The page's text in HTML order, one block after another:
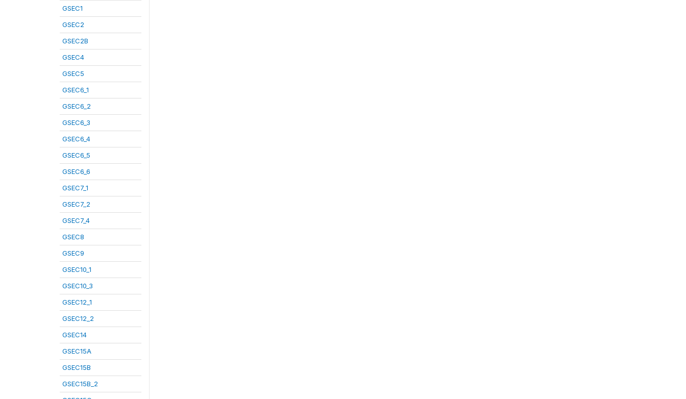
GSEC1
GSEC2
GSEC2B
GSEC4
GSEC5
GSEC6_1
GSEC6_2
GSEC6_3
GSEC6_4
GSEC6_5
GSEC6_6
GSEC7_1
GSEC7_2
GSEC7_4
GSEC8
GSEC9
GSEC10_1
GSEC10_3
GSEC12_1
GSEC12_2
GSEC14
GSEC15A
GSEC15B
GSEC15B_2